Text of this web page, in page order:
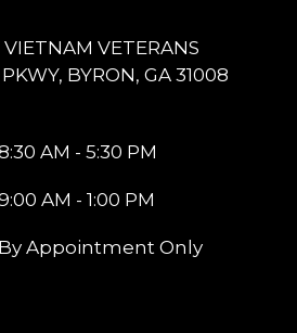
VIETNAM VETERANS
BYRON, GA 31008
AM - 5:30 PM
AM - 1:00 PM
By Appointment Only